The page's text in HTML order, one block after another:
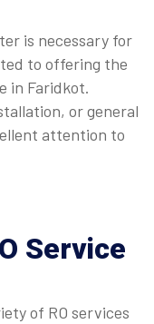
is necessary for
to offering the
in Faridkot.
or general
attention to
Service
of RO services